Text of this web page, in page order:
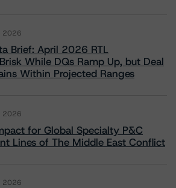
2026
Brief: April 2026 RTL
While DQs Ramp Up, but Deal
Within Projected Ranges
2026
for Global Specialty P&C
Lines of The Middle East Conflict
2026